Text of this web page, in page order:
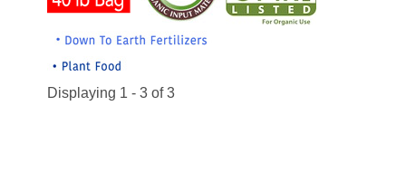
Displaying 1 - 3 of 3